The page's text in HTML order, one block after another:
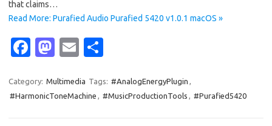
that claims…
Read More: Purafied Audio Purafied 5420 v1.0.1 macOS »
Fa
e
b
M
t
o
E
ail ar
e
Category: Multimedia Tags: #AnalogEnergyPlugin ,
#HarmonicToneMachine , #MusicProductionTools , #Purafied5420